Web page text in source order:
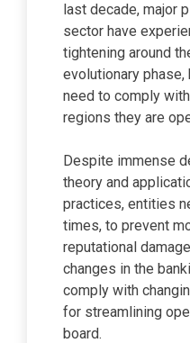
last decade, major
sector have
tightening around
evolutionary
need to comply
regions they are
Despite immense
theory and
practices, entities
times, to prevent
reputational
changes in the
comply with
for streamlining
board.